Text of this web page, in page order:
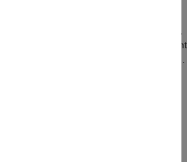
Manage Server Trust Store
clients to connect to an OPC UA server,
might require clients to share their Client
before establishing a connection.
and the administrator can store that
trust store. The first time you query a